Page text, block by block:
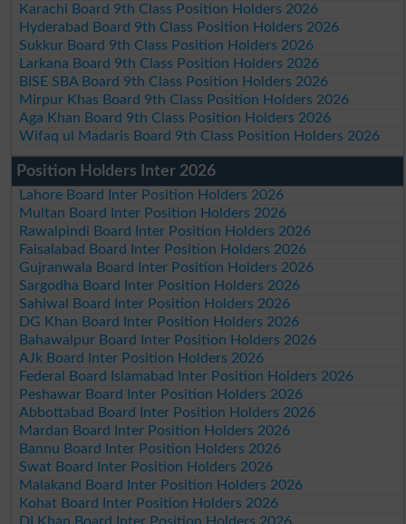
Karachi Board 9th Class Position Holders 2026
Hyderabad Board 9th Class Position Holders 2026
Sukkur Board 9th Class Position Holders 2026
Larkana Board 9th Class Position Holders 2026
BISE SBA Board 9th Class Position Holders 2026
Mirpur Khas Board 9th Class Position Holders 2026
Aga Khan Board 9th Class Position Holders 2026
Wifaq ul Madaris Board 9th Class Position Holders 2026
Position Holders Inter 2026
Lahore Board Inter Position Holders 2026
Multan Board Inter Position Holders 2026
Rawalpindi Board Inter Position Holders 2026
Faisalabad Board Inter Position Holders 2026
Gujranwala Board Inter Position Holders 2026
Sargodha Board Inter Position Holders 2026
Sahiwal Board Inter Position Holders 2026
DG Khan Board Inter Position Holders 2026
Bahawalpur Board Inter Position Holders 2026
AJk Board Inter Position Holders 2026
Federal Board Islamabad Inter Position Holders 2026
Peshawar Board Inter Position Holders 2026
Abbottabad Board Inter Position Holders 2026
Mardan Board Inter Position Holders 2026
Bannu Board Inter Position Holders 2026
Swat Board Inter Position Holders 2026
Malakand Board Inter Position Holders 2026
Kohat Board Inter Position Holders 2026